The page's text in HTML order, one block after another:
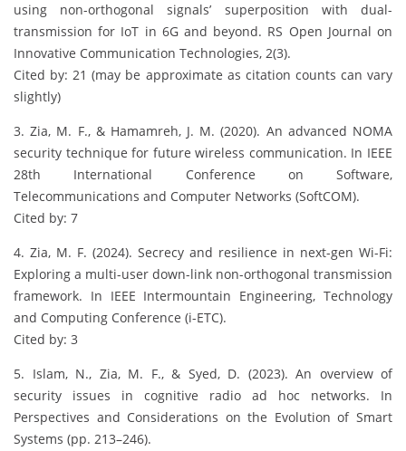
using non-orthogonal signals’ superposition with dual-
transmission for IoT in 6G and beyond. RS Open Journal on
Innovative Communication Technologies, 2(3).
Cited by: 21 (may be approximate as citation counts can vary
slightly)
3. Zia, M. F., & Hamamreh, J. M. (2020). An advanced NOMA
security technique for future wireless communication. In IEEE
28th International Conference on Software,
Telecommunications and Computer Networks (SoftCOM).
Cited by: 7
4. Zia, M. F. (2024). Secrecy and resilience in next-gen Wi-Fi:
Exploring a multi-user down-link non-orthogonal transmission
framework. In IEEE Intermountain Engineering, Technology
and Computing Conference (i-ETC).
Cited by: 3
5. Islam, N., Zia, M. F., & Syed, D. (2023). An overview of
security issues in cognitive radio ad hoc networks. In
Perspectives and Considerations on the Evolution of Smart
Systems (pp. 213–246).